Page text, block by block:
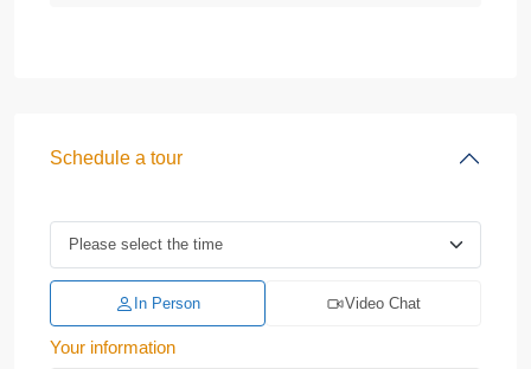
Schedule a tour
In Person Video Chat
Your information